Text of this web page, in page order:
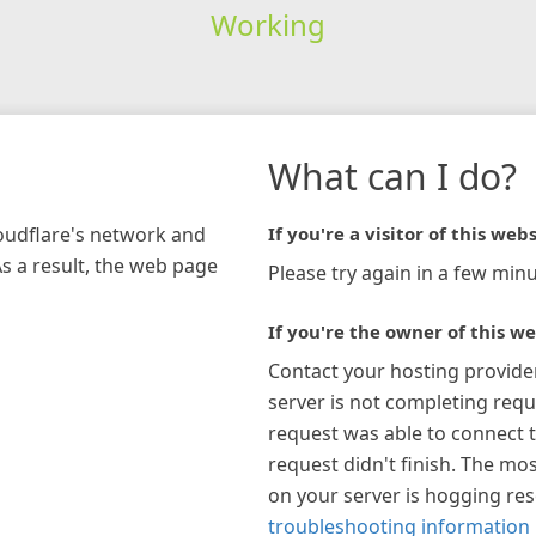
Working
network and
a result, the web page
What can I do?
If you're a visitor of this
Please try again in a few
If you're the owner of this
Contact your hosting
server is not completing
request was able to connect
request didn't finish. The
on your server is hogging
troubleshooting information